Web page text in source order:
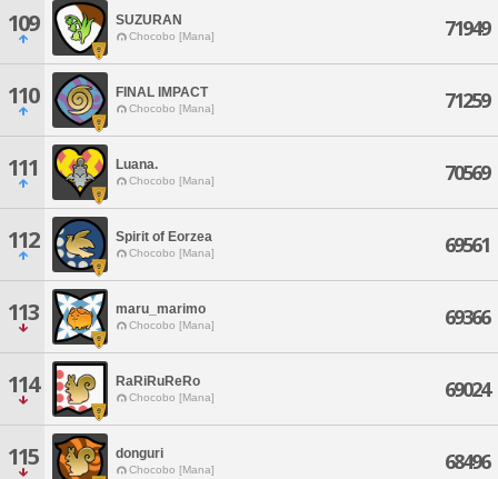
109 SUZURAN
Chocobo [Mana] 71949
110 FINAL IMPACT
Chocobo [Mana] 71259
111 Luana.
Chocobo [Mana] 70569
112 Spirit of Eorzea
Chocobo [Mana] 69561
113 maru_marimo
Chocobo [Mana] 69366
114 RaRiRuReRo
Chocobo [Mana] 69024
115 donguri
Chocobo [Mana] 68496